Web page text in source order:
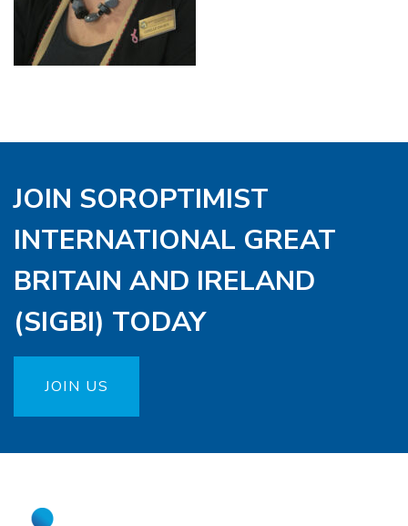
JOIN SOROPTIMIST
INTERNATIONAL GREAT
BRITAIN AND IRELAND
(SIGBI) TODAY
JOIN US